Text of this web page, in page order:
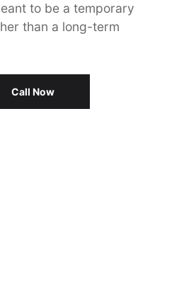
to be a temporary
than a long-term
Call Now